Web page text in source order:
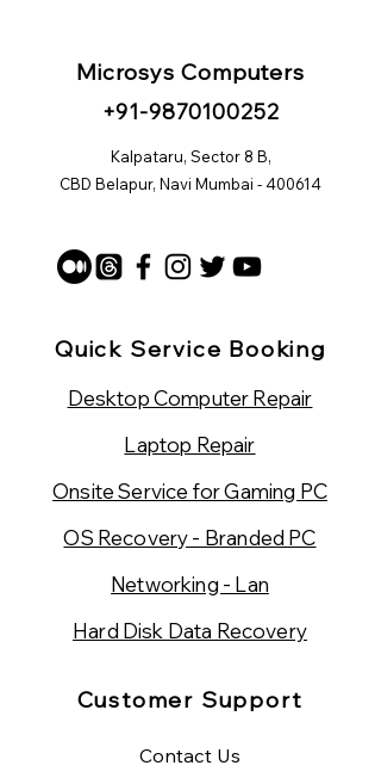
Microsys Computers
+91-9870100252
Kalpataru, Sector 8 B,
CBD Belapur, Navi Mumbai - 400614
Quick Service Booking
Desktop Computer Repair
Laptop Repair
Onsite Service for Gaming PC
OS Recovery - Branded PC
Networking - Lan
Hard Disk Data Recovery
Customer Support
Contact Us